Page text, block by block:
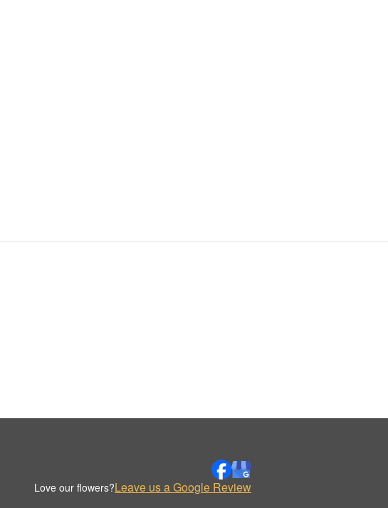
Love our flowers?Leave us a Google Review